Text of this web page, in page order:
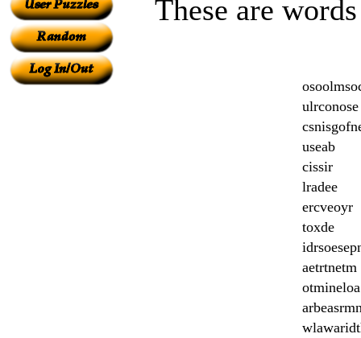
These are
ulrconose
useab
cissir
lradee
ercveoyr
toxde
aetrtnetm
otmineloa